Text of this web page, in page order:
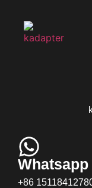
Whatsapp
+86